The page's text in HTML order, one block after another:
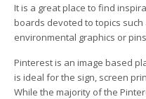
It is a great place to find
boards devoted to topics such
environmental graphics or
Pinterest is an image based
is ideal for the sign, screen
While the majority of the